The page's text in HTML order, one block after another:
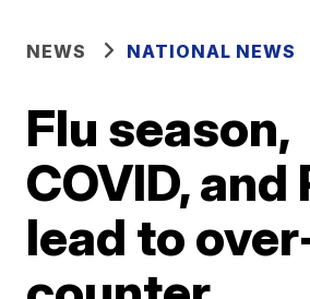
NEWS NATIONAL NEWS
Flu season,
COVID, and
lead to